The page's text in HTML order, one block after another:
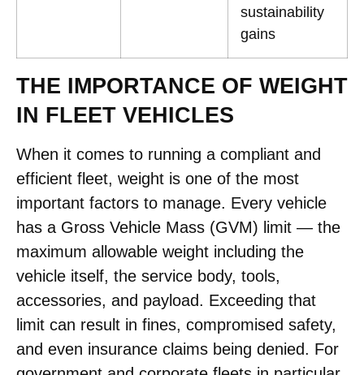
sustainability
gains
THE IMPORTANCE OF WEIGHT
IN FLEET VEHICLES
When it comes to running a compliant and
efficient fleet, weight is one of the most
important factors to manage. Every vehicle
has a Gross Vehicle Mass (GVM) limit — the
maximum allowable weight including the
vehicle itself, the service body, tools,
accessories, and payload. Exceeding that
limit can result in fines, compromised safety,
and even insurance claims being denied. For